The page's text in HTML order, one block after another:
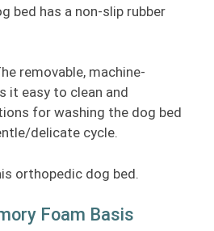
bed has a non-slip rubber
removable, machine-
it easy to clean and
for washing the dog bed
delicate cycle.
orthopedic dog bed.
Foam Basis